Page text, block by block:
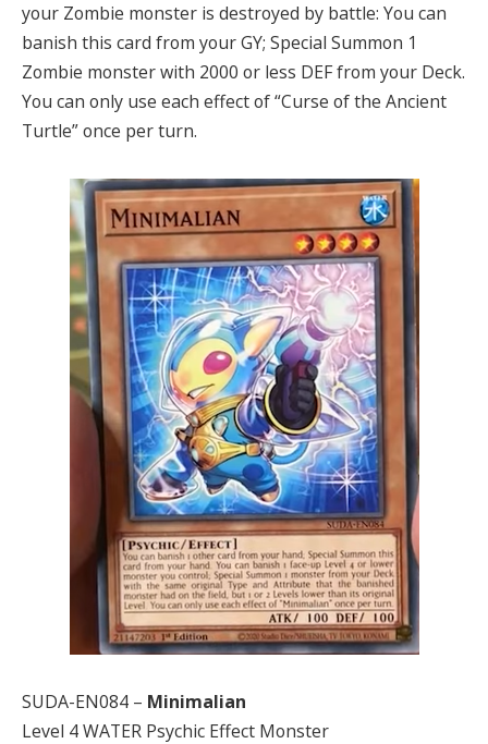
your Zombie monster is destroyed by battle: You can
banish this card from your GY; Special Summon 1
Zombie monster with 2000 or less DEF from your Deck.
You can only use each effect of “Curse of the Ancient
Turtle” once per turn.
SUDA-EN084 – Minimalian
Level 4 WATER Psychic Effect Monster